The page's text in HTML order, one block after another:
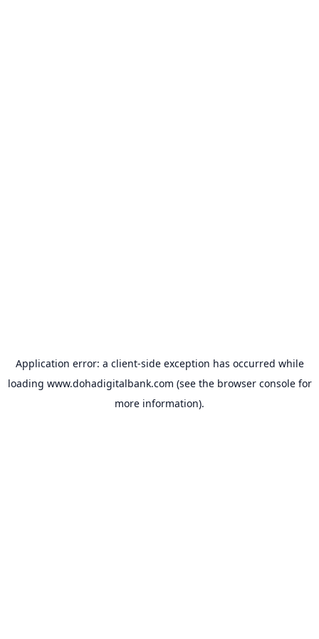
Application error: a client-side exception has occurred while
loading www.dohadigitalbank.com (see the browser consolefor
more information).